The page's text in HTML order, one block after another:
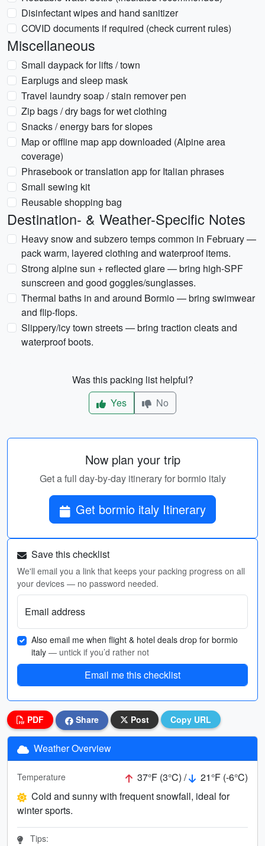
Disinfectant wipes and hand sanitizer
COVID documents if required (check current rules)
Miscellaneous
Small daypack for lifts / town
Earplugs and sleep mask
Travel laundry soap / stain remover pen
Zip bags / dry bags for wet clothing
Snacks / energy bars for slopes
Map or offline map app downloaded (Alpine area
coverage)
Phrasebook or translation app for Italian phrases
Small sewing kit
Reusable shopping bag
Destination- & Weather-Specific Notes
Heavy snow and subzero temps common in February —
pack warm, layered clothing and waterproof items.
Strong alpine sun + reflected glare — bring high-SPF
sunscreen and good goggles/sunglasses.
Thermal baths in and around Bormio — bring swimwear
and flip-flops.
Slippery/icy town streets — bring traction cleats and
waterproof boots.
Was this packing list helpful?
Yes
No
Now plan your trip
Get a full day-by-day itinerary for bormio italy
Get bormio italy Itinerary
Save this checklist
We'll email you a link that keeps your packing progress on all
your devices — no password needed.
Email address
Also email me when flight & hotel deals drop for bormio
italy — untick if you’d rather not
Email me this checklist
PDF Share Post Copy URL
Weather Overview
Temperature 37°F (3°C) /
21°F (-6°C)
Cold and sunny with frequent snowfall, ideal for
winter sports.
Tips: